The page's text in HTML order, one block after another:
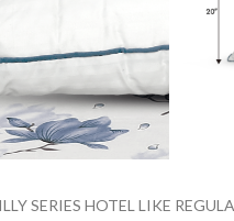
enlarge
SERIES HOTEL LIKE